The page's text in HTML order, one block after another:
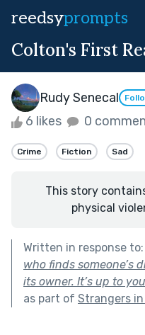
reedsyprompts
Colton's First
Rudy Senecal
6 likes 0
Crime Fiction Sad
This story
physical
Written in response to:
who finds someone’s
its owner. It’s up to
as part of Strangers